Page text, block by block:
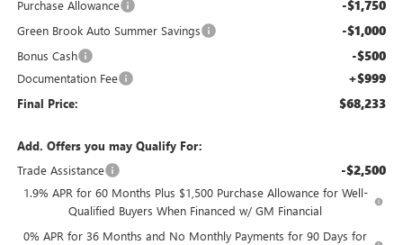
Purchase Allowance -$1,750
Green Brook Auto Summer Savings -$1,000
Bonus Cash -$500
Documentation Fee +$999
Final Price: $68,233
Add. Offers you may Qualify For:
Trade Assistance
-$2,500
1.9% APR for 60 Months Plus $1,500 Purchase Allowance for Well-
Qualified Buyers When Financed w/ GM Financial
0% APR for 36 Months and No Monthly Payments for 90 Days for